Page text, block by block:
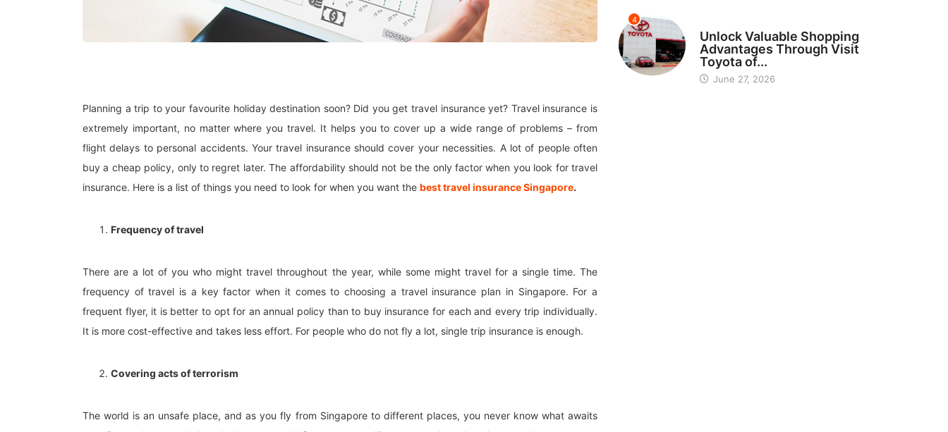
Planning a trip to your favourite holiday destination soon? Did you get travel insurance yet? Travel insurance is
extremely important, no matter where you travel. It helps you to cover up a wide range of problems – from
flight delays to personal accidents. Your travel insurance should cover your necessities. A lot of people often
buy a cheap policy, only to regret later. The affordability should not be the only factor when you look for travel
insurance. Here is a list of things you need to look for when you want the best travel insurance Singapore.
Frequency of travel
There are a lot of you who might travel throughout the year, while some might travel for a single time. The
frequency of travel is a key factor when it comes to choosing a travel insurance plan in Singapore. For a
frequent flyer, it is better to opt for an annual policy than to buy insurance for each and every trip individually.
It is more cost-effective and takes less effort. For people who do not fly a lot, single trip insurance is enough.
Covering acts of terrorism
The world is an unsafe place, and as you fly from Singapore to different places, you never know what awaits
4
Unlock Valuable Shopping
Advantages Through Visit
Toyota of...
June 27, 2026